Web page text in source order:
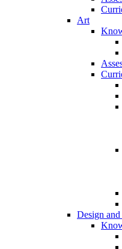
Art
Design